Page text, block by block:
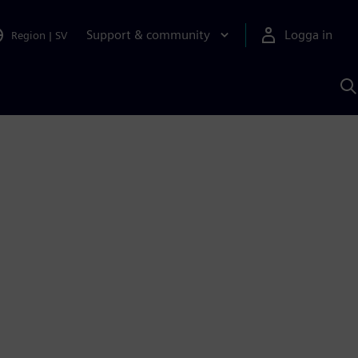
Region | SV Support & community
Logga in